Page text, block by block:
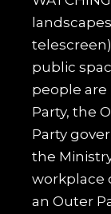
public
people
Party, the
Party
the
workplace
an Outer